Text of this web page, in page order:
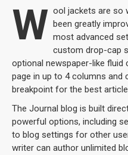
W ool jackets are so
been greatly
most advanced
custom drop-cap
optional newspaper-like fluid
page in up to 4 columns and
breakpoint for the best
The Journal blog is built
powerful options, including
to blog settings for other
writer can author unlimited